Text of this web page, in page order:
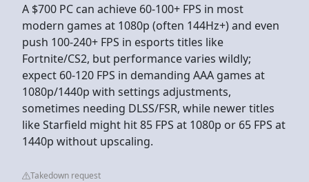
A $700 PC can achieve 60-100+ FPS in most
modern games at 1080p (often 144Hz+) and even
push 100-240+ FPS in esports titles like
Fortnite/CS2, but performance varies wildly;
expect 60-120 FPS in demanding AAA games at
1080p/1440p with settings adjustments,
sometimes needing DLSS/FSR, while newer titles
like Starfield might hit 85 FPS at 1080p or 65 FPS at
1440p without upscaling.
Takedown request